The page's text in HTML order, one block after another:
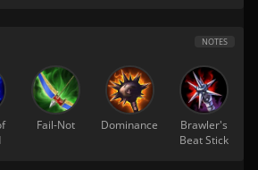
NOTES
Fail-Not Dominance
Brawler's
Beat Stick